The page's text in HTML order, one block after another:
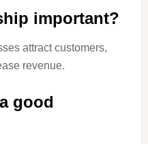
important?
attract customers,
revenue.
good